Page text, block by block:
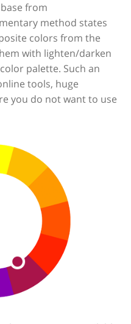
from
method states
colors from the
with lighten/darken
palette. Such an
tools, huge
you do not want to use